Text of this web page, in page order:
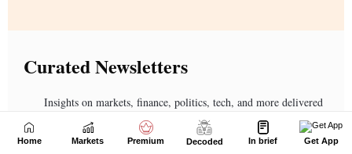
Home Markets Premium Decoded In brief Get App